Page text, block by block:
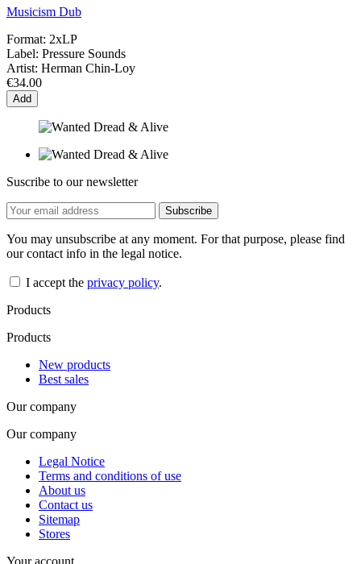
Musicism Dub
Format: 2xLP
Label: Pressure Sounds
Artist: Herman Chin-Loy
€34.00
Add
Suscribe to our newsletter
You may unsubscribe at any moment. For that purpose, please find
our contact info in the legal notice.
I accept the privacy policy.
Products
Products
New products
Best sales
Our company
Our company
Legal Notice
Terms and conditions of use
About us
Contact us
Sitemap
Stores